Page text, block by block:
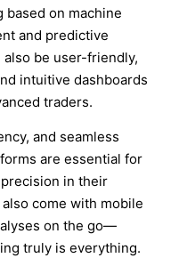
on machine
and predictive
be user-friendly,
intuitive dashboards
traders.
and seamless
are essential for
in their
come with mobile
on the go—
truly is everything.